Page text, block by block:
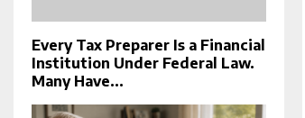
Every Tax Preparer Is a Financial
Institution Under Federal Law.
Many Have...